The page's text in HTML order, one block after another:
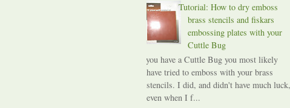
Tutorial: How to dry emboss
brass stencils and fiskars
embossing plates with your
Cuttle Bug
If you have a Cuttle Bug you most likely
have tried to emboss with your brass
stencils. I did, and didn't have much luck,
even when I f...